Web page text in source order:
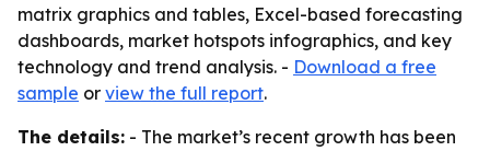
matrix graphics and tables, Excel-based forecasting
dashboards, market hotspots infographics, and key
technology and trend analysis. - Download a free
sample or view the full report.
The details: - The market’s recent growth has been